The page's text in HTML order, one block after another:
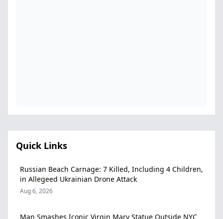
Quick Links
Russian Beach Carnage: 7 Killed, Including 4 Children,
in Allegeed Ukrainian Drone Attack
Aug 6, 2026
Man Smashes Iconic Virgin Mary Statue Outside NYC